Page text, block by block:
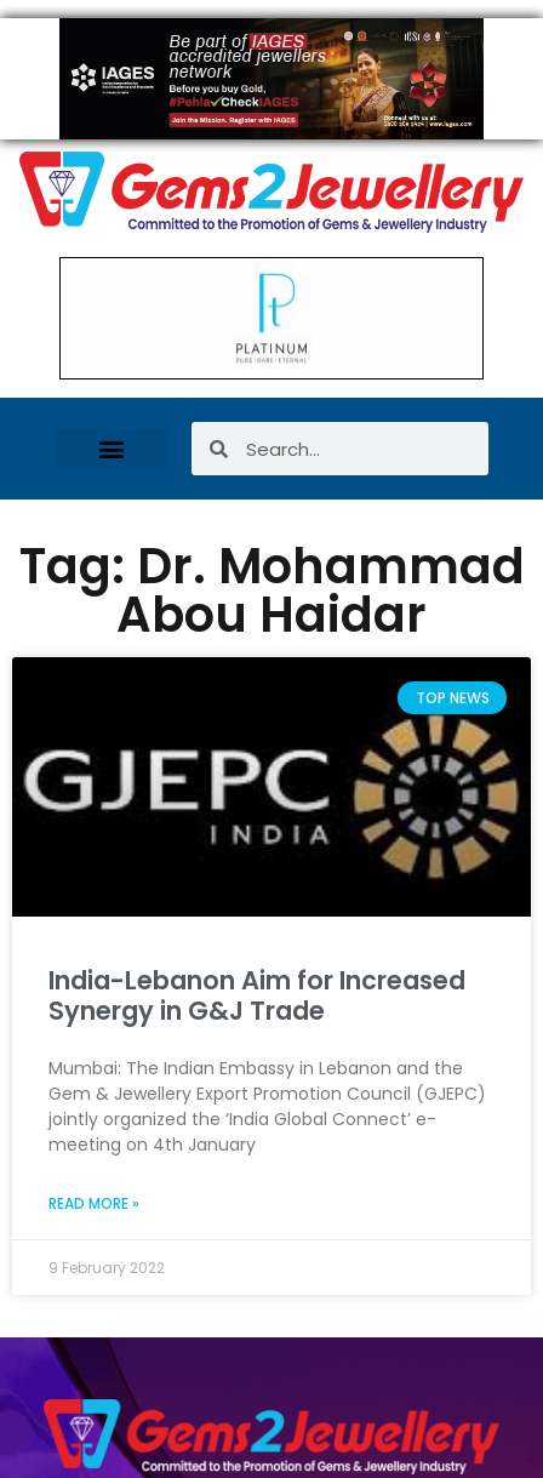
Tag: Dr. Mohammad
Abou Haidar
TOP NEWS
India-Lebanon Aim for Increased
Synergy in G&J Trade
Mumbai: The Indian Embassy in Lebanon and the
Gem & Jewellery Export Promotion Council (GJEPC)
jointly organized the ‘India Global Connect’ e-
meeting on 4th January
READ MORE »
9 February 2022